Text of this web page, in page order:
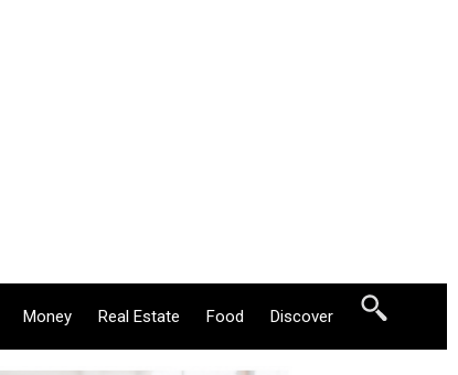
Money Real Estate Food Discover